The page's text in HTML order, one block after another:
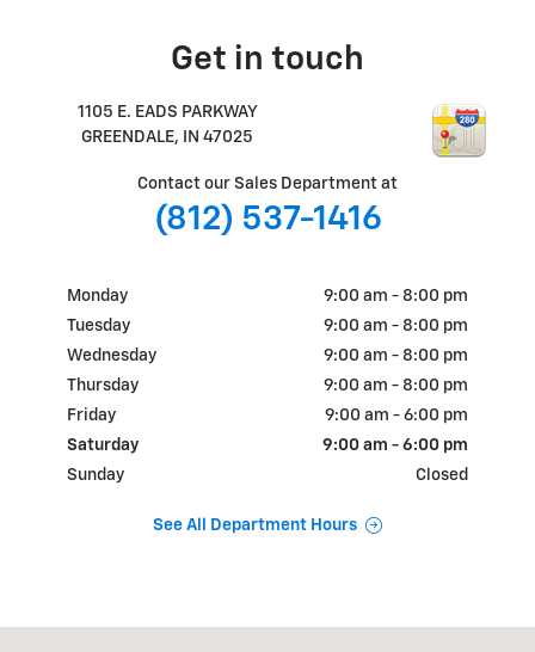
Get in touch
1105 E. EADS PARKWAY
GREENDALE, IN 47025
Contact our Sales Department at
(812) 537-1416
Monday
9:00 am - 8:00 pm
Tuesday
9:00 am - 8:00 pm
Wednesday
9:00 am - 8:00 pm
Thursday
9:00 am - 8:00 pm
Friday
9:00 am - 6:00 pm
Saturday
9:00 am - 6:00 pm
Sunday
Closed
See All Department Hours